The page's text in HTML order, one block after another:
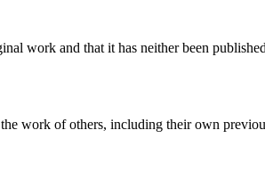
work and that it has neither been
work of others, including their own